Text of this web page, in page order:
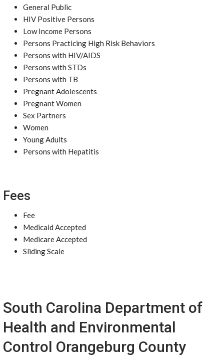
General Public
HIV Positive Persons
Low Income Persons
Persons Practicing High Risk Behaviors
Persons with HIV/AIDS
Persons with STDs
Persons with TB
Pregnant Adolescents
Pregnant Women
Sex Partners
Women
Young Adults
Persons with Hepatitis
Fees
Fee
Medicaid Accepted
Medicare Accepted
Sliding Scale
South Carolina Department of
Health and Environmental
Control Orangeburg County